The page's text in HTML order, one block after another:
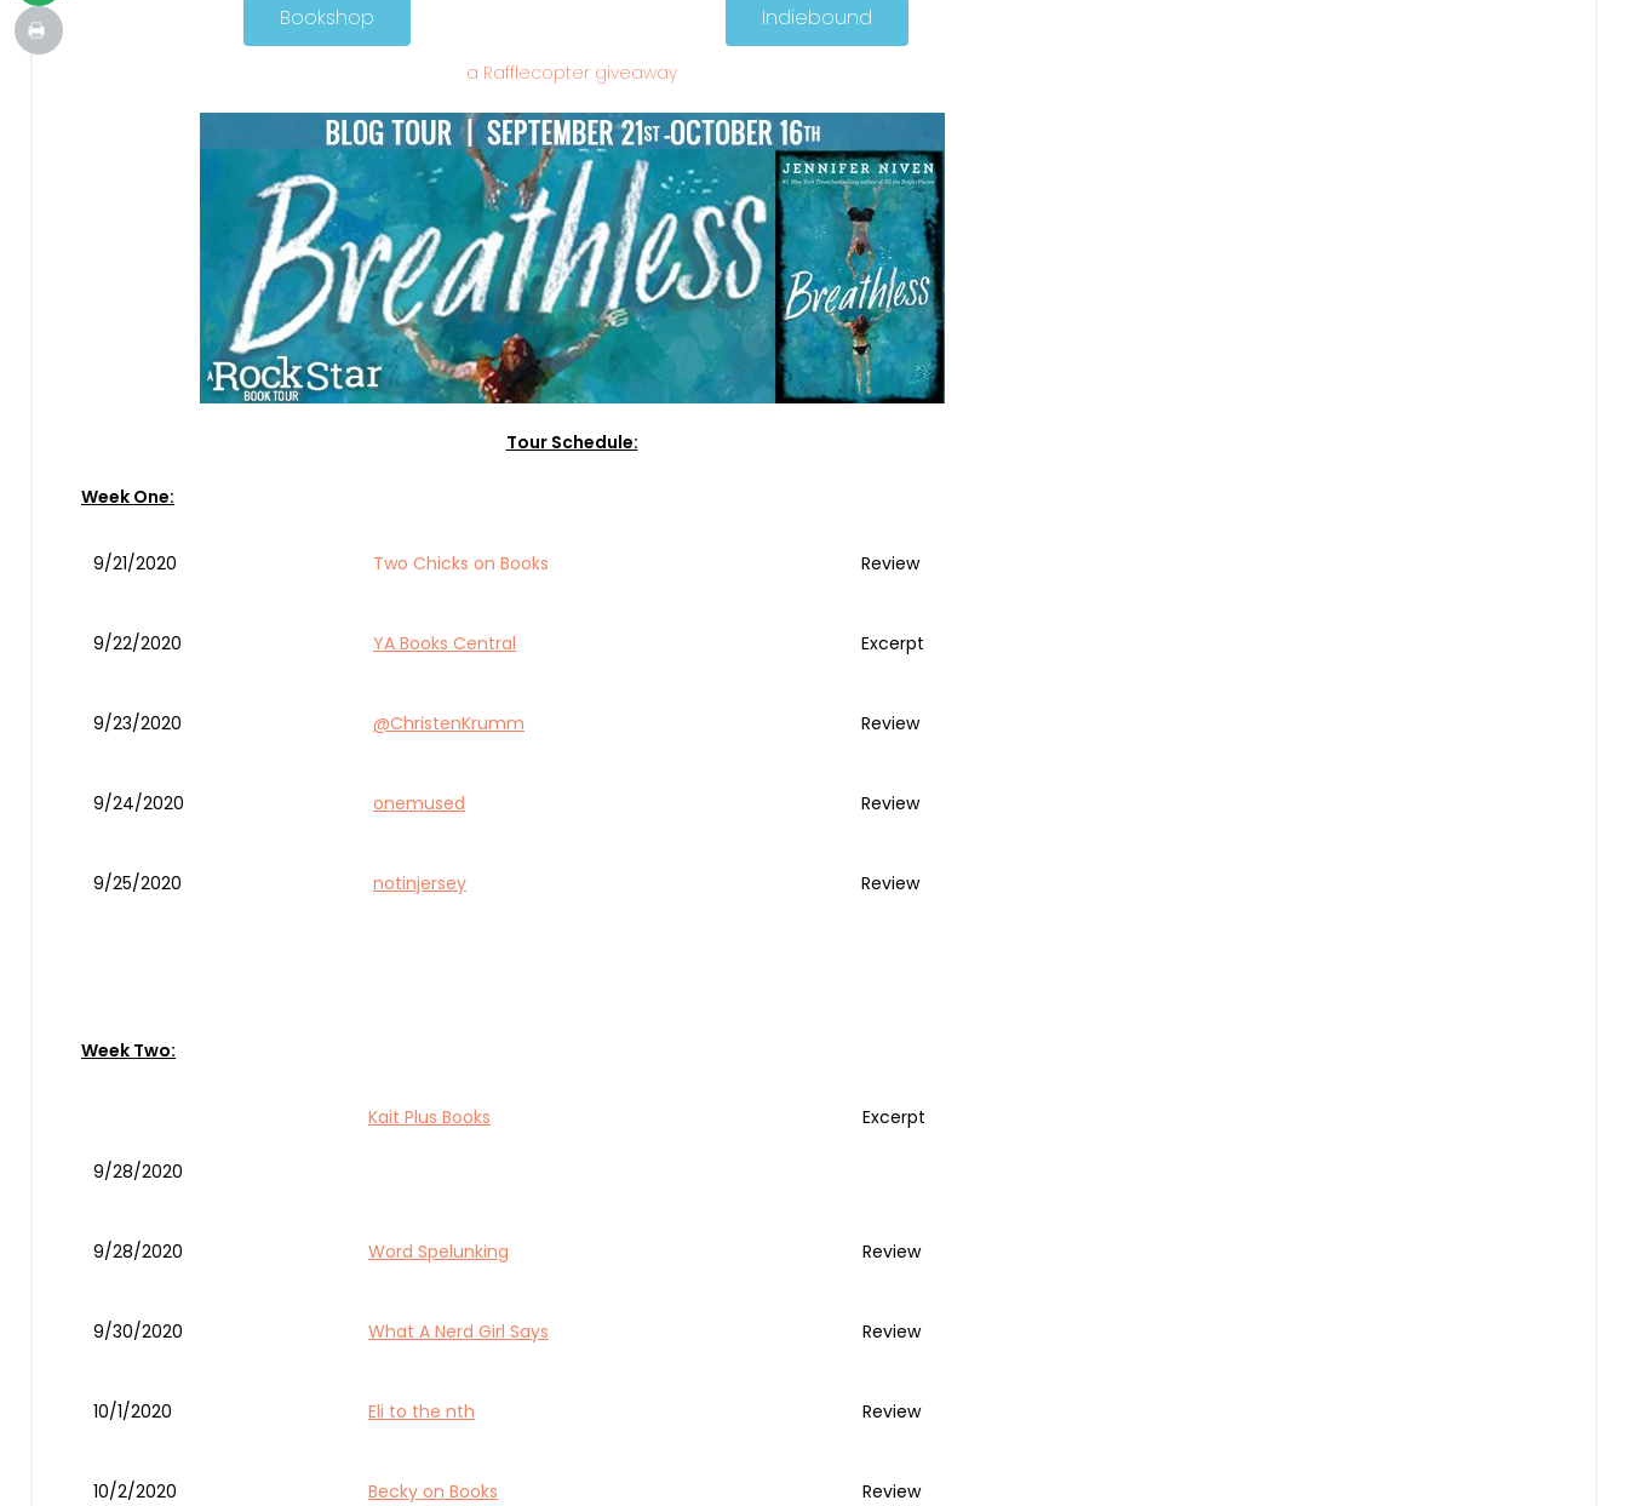
Bookshop Indiebound
a Rafflecopter giveaway
Tour Schedule:
Week One:
9/21/2020 Two Chicks on Books Review
9/22/2020 YA Books Central Excerpt
9/23/2020 @ChristenKrumm Review
9/24/2020 onemused Review
9/25/2020 notinjersey Review
Week Two:
9/28/2020
Kait Plus Books Excerpt
9/28/2020 Word Spelunking Review
9/30/2020 What A Nerd Girl Says Review
10/1/2020 Eli to the nth Review
10/2/2020 Becky on Books Review